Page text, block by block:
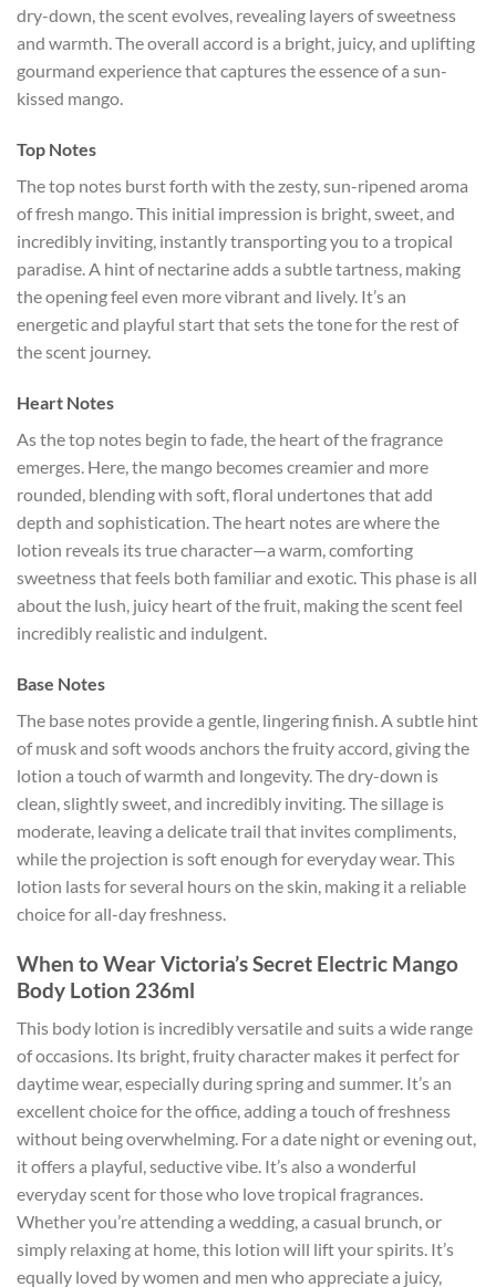
dry-down, the scent evolves, revealing layers of sweetness
and warmth. The overall accord is a bright, juicy, and uplifting
gourmand experience that captures the essence of a sun-
kissed mango.
Top Notes
The top notes burst forth with the zesty, sun-ripened aroma
of fresh mango. This initial impression is bright, sweet, and
incredibly inviting, instantly transporting you to a tropical
paradise. A hint of nectarine adds a subtle tartness, making
the opening feel even more vibrant and lively. It’s an
energetic and playful start that sets the tone for the rest of
the scent journey.
Heart Notes
As the top notes begin to fade, the heart of the fragrance
emerges. Here, the mango becomes creamier and more
rounded, blending with soft, floral undertones that add
depth and sophistication. The heart notes are where the
lotion reveals its true character—a warm, comforting
sweetness that feels both familiar and exotic. This phase is all
about the lush, juicy heart of the fruit, making the scent feel
incredibly realistic and indulgent.
Base Notes
The base notes provide a gentle, lingering finish. A subtle hint
of musk and soft woods anchors the fruity accord, giving the
lotion a touch of warmth and longevity. The dry-down is
clean, slightly sweet, and incredibly inviting. The sillage is
moderate, leaving a delicate trail that invites compliments,
while the projection is soft enough for everyday wear. This
lotion lasts for several hours on the skin, making it a reliable
choice for all-day freshness.
When to Wear Victoria’s Secret Electric Mango
Body Lotion 236ml
This body lotion is incredibly versatile and suits a wide range
of occasions. Its bright, fruity character makes it perfect for
daytime wear, especially during spring and summer. It’s an
excellent choice for the office, adding a touch of freshness
without being overwhelming. For a date night or evening out,
it offers a playful, seductive vibe. It’s also a wonderful
everyday scent for those who love tropical fragrances.
Whether you’re attending a wedding, a casual brunch, or
simply relaxing at home, this lotion will lift your spirits. It’s
equally loved by women and men who appreciate a juicy,